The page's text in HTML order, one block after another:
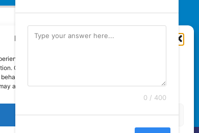
Manage Cookie Consent
we use technologies like cookies to store and/or
Consenting to these technologies will allow us to process
or unique IDs on this site. Not consenting or
adversely affect certain features and functions.
Deny View preferences
Associates Ltd Publishers
Royal Mail distribution
0 / 400